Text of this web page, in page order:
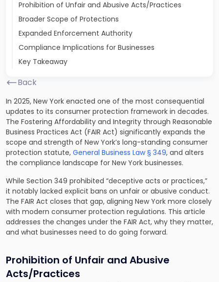
Prohibition of Unfair and Abusive Acts/Practices
Broader Scope of Protections
Expanded Enforcement Authority
Compliance Implications for Businesses
Key Takeaway
Back
In 2025, New York enacted one of the most consequential
updates to its consumer protection framework in decades.
The Fostering Affordability and Integrity through Reasonable
Business Practices Act (FAIR Act) significantly expands the
scope and strength of New York’s long-standing consumer
protection statute, General Business Law § 349, and alters
the compliance landscape for New York businesses.
While Section 349 prohibited “deceptive acts or practices,”
it notably lacked explicit bans on unfair or abusive conduct.
The FAIR Act closes that gap, aligning New York more closely
with modern consumer protection regulations. This article
addresses the changes under the FAIR Act, why they matter,
and what businesses need to do going forward.
Prohibition of Unfair and Abusive
Acts/Practices